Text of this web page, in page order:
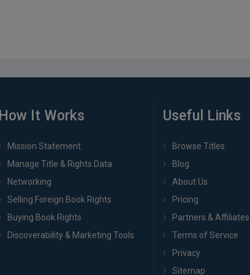
How It Works
Mission Statement
Manage Title & Rights Data
Networking
Selling Foreign Book Rights
Buying Book Rights
Discoverability & Marketing Tools
Useful Links
Browse Titles
Blog
About Us
Pricing
Partners & Affiliates
Terms of Service
Privacy
Sitemap